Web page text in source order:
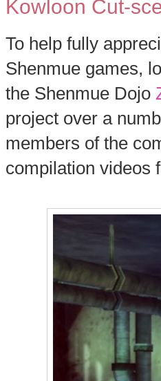
Kowloon Cut-
To help fully
Shenmue games,
the Shenmue Dojo
project over a
members of the
compilation videos